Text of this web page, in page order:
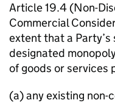
Article 19.4 (Non-
Commercial
extent that a
designated
of goods or services
(a) any existing